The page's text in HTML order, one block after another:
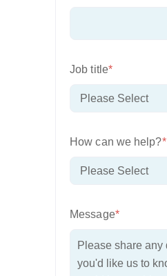
Job title*
How can we help?*
Message*